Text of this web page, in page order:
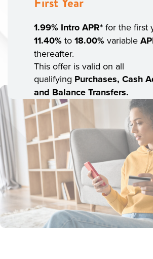
1.99% IntroAPR*for the first
11.40%to 18.00%variable
thereafter.
This offer is valid on all
qualifying Purchases, Cash
and Balance Transfers.